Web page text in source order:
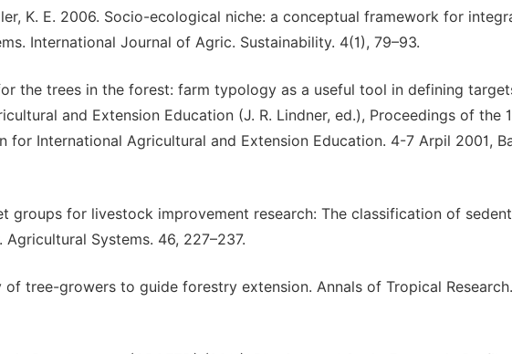
K. E. 2006. Socio-ecological niche: a conceptual framework for
International Journal of Agric. Sustainability. 4(1), 79–93.
the trees in the forest: farm typology as a useful tool in defining
and Extension Education (J. R. Lindner, ed.), Proceedings of the
for International Agricultural and Extension Education. 4-7 Arpil 2001,
groups for livestock improvement research: The classification of
Systems. 46, 227–237.
tree-growers to guide forestry extension. Annals of Tropical